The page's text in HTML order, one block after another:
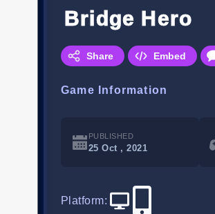
Bridge Hero
Share Embed
Game Information
PUBLISHED
25 Oct , 2021
Platform: